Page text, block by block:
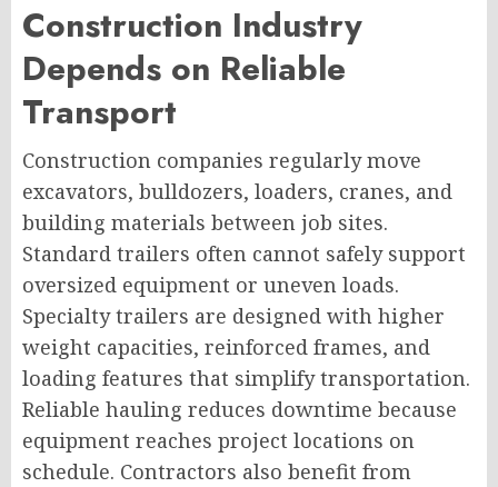
Construction Industry
Depends on Reliable
Transport
Construction companies regularly move
excavators, bulldozers, loaders, cranes, and
building materials between job sites.
Standard trailers often cannot safely support
oversized equipment or uneven loads.
Specialty trailers are designed with higher
weight capacities, reinforced frames, and
loading features that simplify transportation.
Reliable hauling reduces downtime because
equipment reaches project locations on
schedule. Contractors also benefit from